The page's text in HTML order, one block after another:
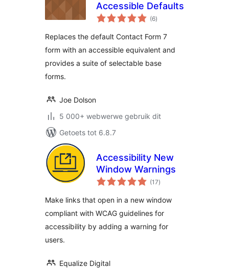
Accessible Defaults
(6total
ratings
)
Replaces the default Contact Form 7
form with an accessible equivalent and
provides a suite of selectable base
forms.
Joe Dolson
5 000+ webwerwe gebruik dit
Getoets tot 6.8.7
Accessibility New
Window Warnings
(17total
ratings
)
Make links that open in a new window
compliant with WCAG guidelines for
accessibility by adding a warning for
users.
Equalize Digital